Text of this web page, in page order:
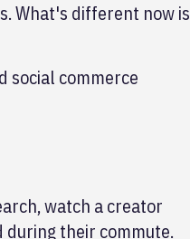
What's different now is
social commerce
watch a creator
during their commute.